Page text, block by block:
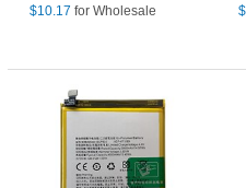
Logo)
$10.17 for Wholesale
$